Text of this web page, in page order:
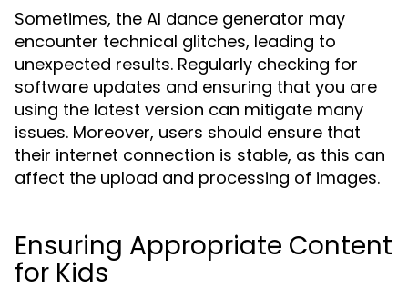
Sometimes, the AI dance generator may
encounter technical glitches, leading to
unexpected results. Regularly checking for
software updates and ensuring that you are
using the latest version can mitigate many
issues. Moreover, users should ensure that
their internet connection is stable, as this can
affect the upload and processing of images.
Ensuring Appropriate Content
for Kids